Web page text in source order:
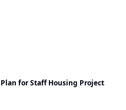
for Staff Housing Project